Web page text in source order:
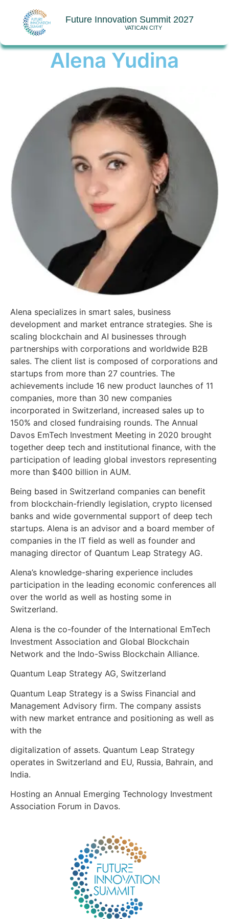
Future Innovation Summit 2027
VATICAN CITY
Alena Yudina
Alena specializes in smart sales, business
development and market entrance strategies. She is
scaling blockchain and AI businesses through
partnerships with corporations and worldwide B2B
sales. The client list is composed of corporations and
startups from more than 27 countries. The
achievements include 16 new product launches of 11
companies, more than 30 new companies
incorporated in Switzerland, increased sales up to
150% and closed fundraising rounds. The Annual
Davos EmTech Investment Meeting in 2020 brought
together deep tech and institutional finance, with the
participation of leading global investors representing
more than $400 billion in AUM.
Being based in Switzerland companies can benefit
from blockchain-friendly legislation, crypto licensed
banks and wide governmental support of deep tech
startups. Alena is an advisor and a board member of
companies in the IT field as well as founder and
managing director of Quantum Leap Strategy AG.
Alena’s knowledge-sharing experience includes
participation in the leading economic conferences all
over the world as well as hosting some in
Switzerland.
Alena is the co-founder of the International EmTech
Investment Association and Global Blockchain
Network and the Indo-Swiss Blockchain Alliance.
Quantum Leap Strategy AG, Switzerland
Quantum Leap Strategy is a Swiss Financial and
Management Advisory firm. The company assists
with new market entrance and positioning as well as
with the
digitalization of assets. Quantum Leap Strategy
operates in Switzerland and EU, Russia, Bahrain, and
India.
Hosting an Annual Emerging Technology Investment
Association Forum in Davos.